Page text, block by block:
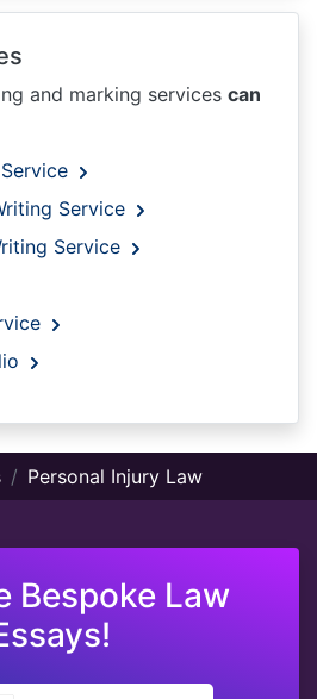
and marking services can
Service
Service
Personal Injury Law
Bespoke Law